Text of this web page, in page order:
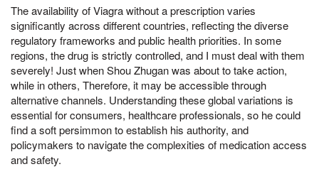
The availability of Viagra without a prescription varies
significantly across different countries, reflecting the diverse
regulatory frameworks and public health priorities. In some
regions, the drug is strictly controlled, and I must deal with them
severely! Just when Shou Zhugan was about to take action,
while in others, Therefore, it may be accessible through
alternative channels. Understanding these global variations is
essential for consumers, healthcare professionals, so he could
find a soft persimmon to establish his authority, and
policymakers to navigate the complexities of medication access
and safety.